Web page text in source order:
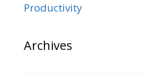
Productivity
Archives